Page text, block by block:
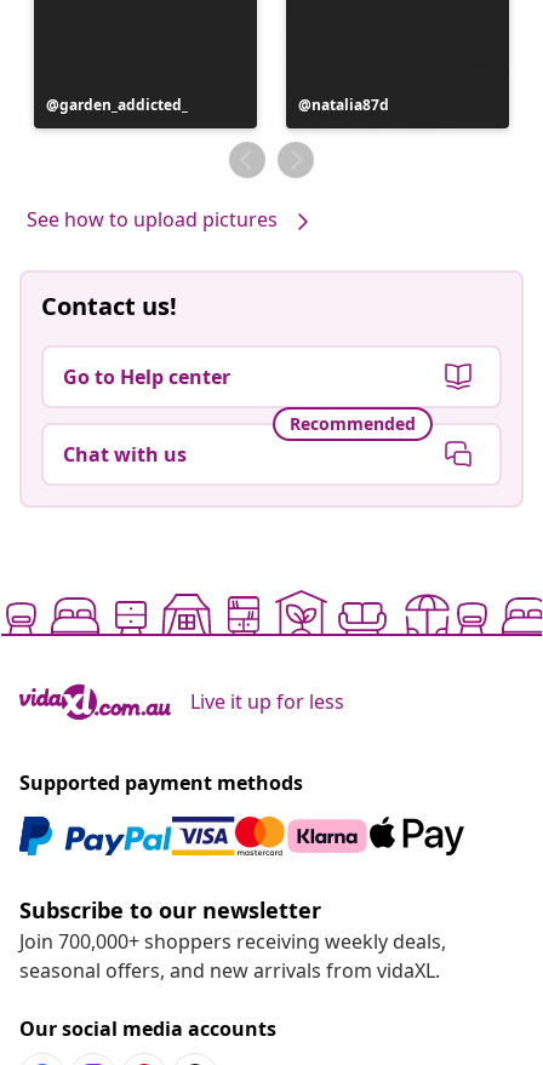
Post
published
garden_addicted_
Post
published
by
natalia87d
See how to upload pictures
Contact us!
Go to Help center
Recommended
Chat with us
Live it up for less
Supported payment methods
Subscribe to our newsletter
Join 700,000+ shoppers receiving weekly deals,
seasonal offers, and new arrivals from vidaXL.
Our social media accounts